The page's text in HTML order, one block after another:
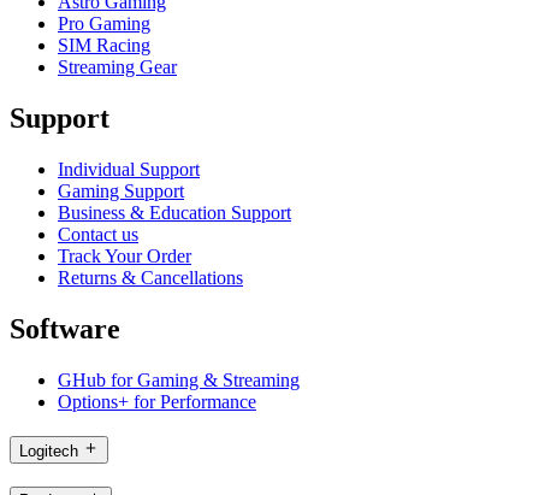
Pro Gaming
SIM Racing
Streaming Gear
Support
Individual Support
Gaming Support
Business & Education Support
Contact us
Track Your Order
Returns & Cancellations
Software
GHub for Gaming & Streaming
Options+ for Performance
Logitech